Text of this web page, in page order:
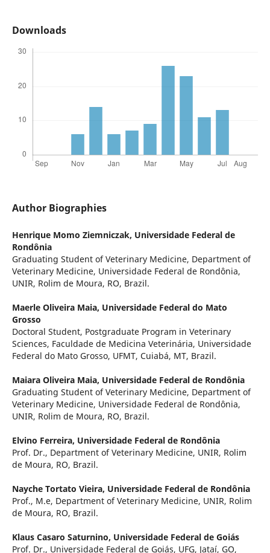
Downloads
Author Biographies
Henrique Momo Ziemniczak, Universidade Federal de
Rondônia
Graduating Student of Veterinary Medicine, Department of
Veterinary Medicine, Universidade Federal de Rondônia,
UNIR, Rolim de Moura, RO, Brazil.
Maerle Oliveira Maia, Universidade Federal do Mato
Grosso
Doctoral Student, Postgraduate Program in Veterinary
Sciences, Faculdade de Medicina Veterinária, Universidade
Federal do Mato Grosso, UFMT, Cuiabá, MT, Brazil.
Maiara Oliveira Maia, Universidade Federal de Rondônia
Graduating Student of Veterinary Medicine, Department of
Veterinary Medicine, Universidade Federal de Rondônia,
UNIR, Rolim de Moura, RO, Brazil.
Elvino Ferreira, Universidade Federal de Rondônia
Prof. Dr., Department of Veterinary Medicine, UNIR, Rolim
de Moura, RO, Brazil.
Nayche Tortato Vieira, Universidade Federal de Rondônia
Prof., M.e, Department of Veterinary Medicine, UNIR, Rolim
de Moura, RO, Brazil.
Klaus Casaro Saturnino, Universidade Federal de Goiás
Prof. Dr., Universidade Federal de Goiás, UFG, Jataí, GO,